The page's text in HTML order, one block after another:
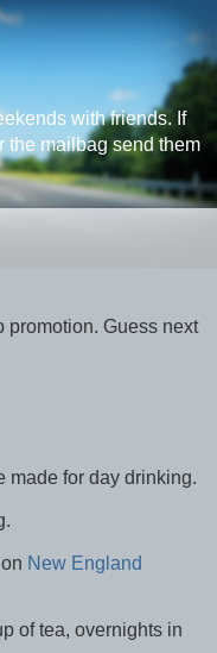
with friends. If
the mailbag send them
promotion. Guess next
made for day drinking.
New England
of tea, overnights in